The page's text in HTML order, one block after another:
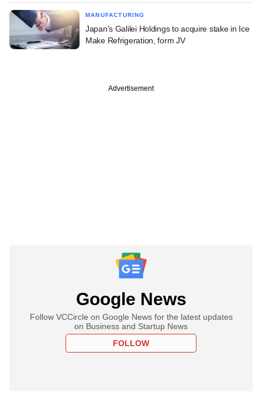
MANUFACTURING
Japan's Galilei Holdings to acquire stake in Ice
Make Refrigeration, form JV
Advertisement
Google News
Follow VCCircle on Google News for the latest updates
on Business and Startup News
FOLLOW